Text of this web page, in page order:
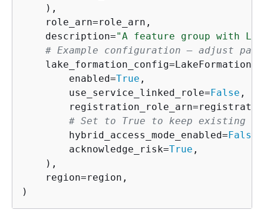
    ),
    role_arn=role_arn,
    description=
"A feature group with
# Example configuration — adjust
        enabled=
True ,
        use_service_linked_role=
False ,
# Set to True to keep existing
        hybrid_access_mode_enabled=
False
        acknowledge_risk=
True ,
    ),
    region=region,
)